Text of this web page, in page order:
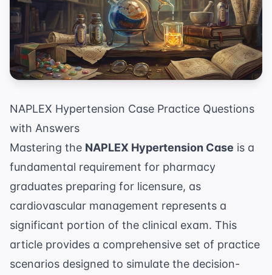
NAPLEX Hypertension Case Practice Questions
with Answers
Mastering the NAPLEX Hypertension Case is a
fundamental requirement for pharmacy
graduates preparing for licensure, as
cardiovascular management represents a
significant portion of the clinical exam. This
article provides a comprehensive set of practice
scenarios designed to simulate the decision-